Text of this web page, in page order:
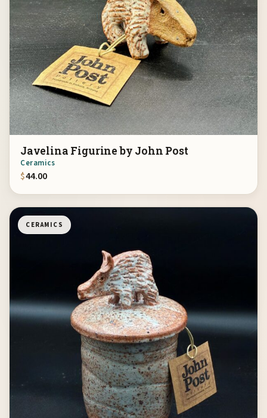
Javelina Figurine by John Post
Ceramics
$44.00
CERAMICS